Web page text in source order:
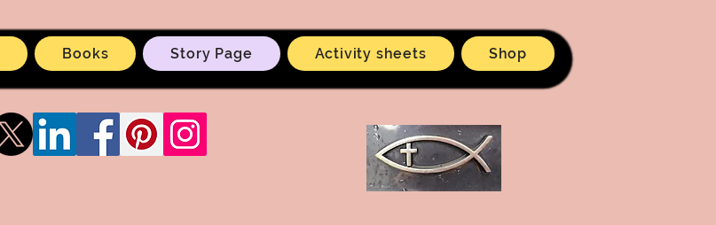
Books Story Page Activity sheets Shop